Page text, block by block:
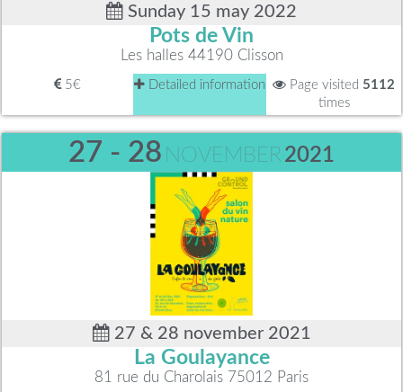
Sunday 15 may 2022
Pots de Vin
Les halles 44190 Clisson
5€ Detailed information Page visited 5112
times
27 - 28 NOVEMBER2021
27 & 28 november 2021
La Goulayance
81 rue du Charolais 75012 Paris